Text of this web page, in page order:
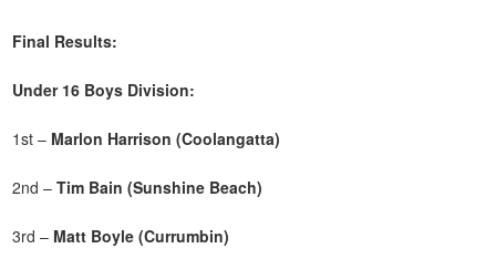
Final Results:
Under 16 Boys Division:
1st – Marlon Harrison (Coolangatta)
2nd –Tim Bain (Sunshine Beach)
3rd – Matt Boyle (Currumbin)